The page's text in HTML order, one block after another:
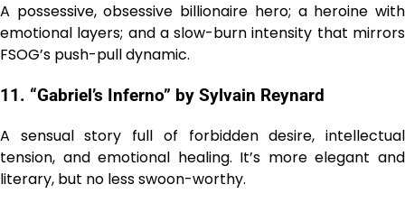
A possessive, obsessive billionaire hero; a heroine with
emotional layers; and a slow-burn intensity that mirrors
FSOG’s push-pull dynamic.
11. “Gabriel’s Inferno” by Sylvain Reynard
A sensual story full of forbidden desire, intellectual
tension, and emotional healing. It’s more elegant and
literary, but no less swoon-worthy.